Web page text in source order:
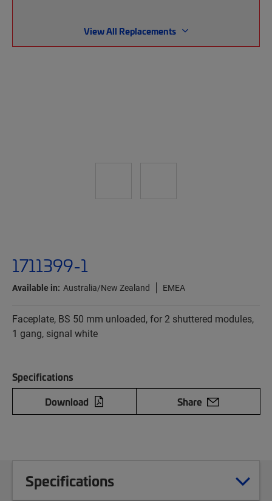
View All Replacements
1711399-1
Available in: Australia/New Zealand EMEA
Faceplate, BS 50 mm unloaded, for 2 shuttered modules,
1 gang, signal white
Specifications
Download
Share
Specifications